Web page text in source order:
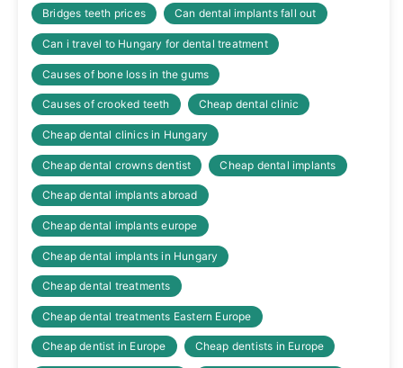
Bridges teeth prices Can dental implants fall out
Can i travel to Hungary for dental treatment
Causes of bone loss in the gums
Causes of crooked teeth Cheap dental clinic
Cheap dental clinics in Hungary
Cheap dental crowns dentist Cheap dental implants
Cheap dental implants abroad
Cheap dental implants europe
Cheap dental implants in Hungary
Cheap dental treatments
Cheap dental treatments Eastern Europe
Cheap dentist in Europe Cheap dentists in Europe